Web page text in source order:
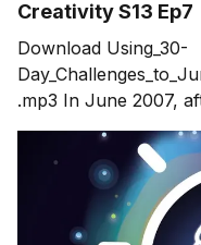
Creativity S13 Ep7
Download Using_30-
.mp3 In June 2007, after finding himself creatively
drained, Noah
Day. This yearlong
create challenges
creative energy.